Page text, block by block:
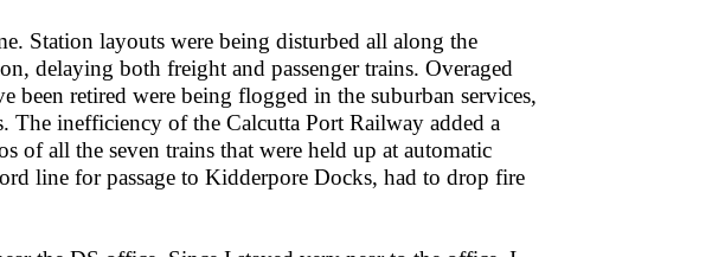
Station layouts were being disturbed all along the
delaying both freight and passenger trains. Overaged
been retired were being flogged in the suburban services,
inefficiency of the Calcutta Port Railway added a
of all the seven trains that were held up at automatic
line for passage to Kidderpore Docks, had to drop fire